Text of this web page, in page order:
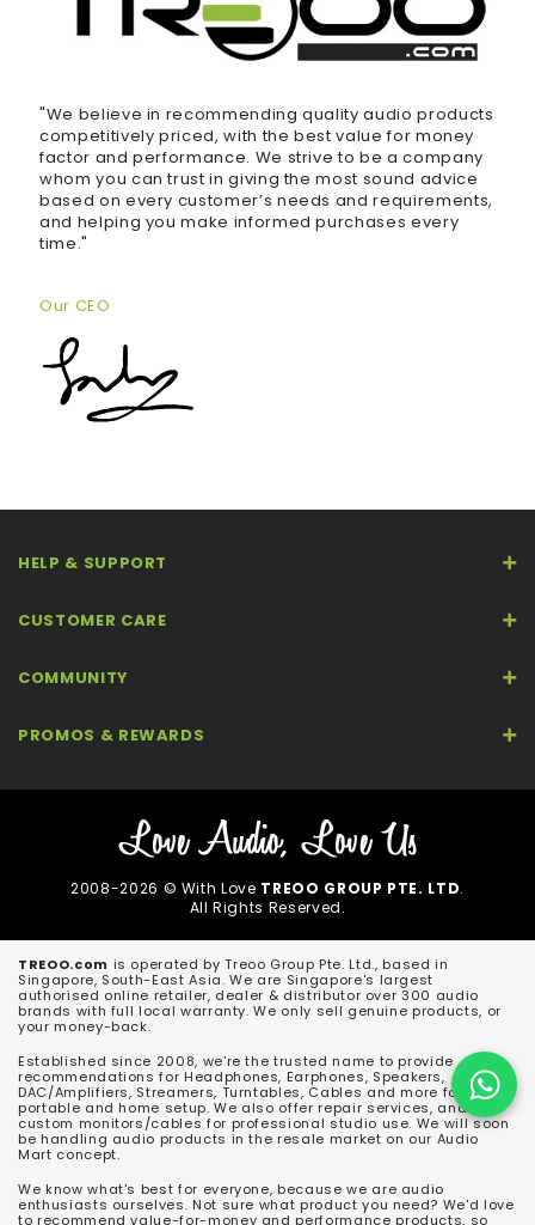
"We believe in recommending quality audio products
competitively priced, with the best value for money
factor and performance. We strive to be a company
whom you can trust in giving the most sound advice
based on every customer’s needs and requirements,
and helping you make informed purchases every
time."
Our CEO
HELP & SUPPORT
CUSTOMER CARE
COMMUNITY
PROMOS & REWARDS
2008-2026 © With Love TREOO GROUP PTE. LTD.
All Rights Reserved.
TREOO.com is operated by Treoo Group Pte. Ltd., based in
Singapore, South-East Asia. We are Singapore's largest
authorised online retailer, dealer & distributor over 300 audio
brands with full local warranty. We only sell genuine products, or
your money-back.
Established since 2008, we're the trusted name to provide
recommendations for Headphones, Earphones, Speakers,
DAC/Amplifiers, Streamers, Turntables, Cables and more for both
portable and home setup. We also offer repair services, and
custom monitors/cables for professional studio use. We will soon
be handling audio products in the resale market on our Audio
Mart concept.
We know what's best for everyone, because we are audio
enthusiasts ourselves. Not sure what product you need? We'd love
to recommend value-for-money and performance products, so